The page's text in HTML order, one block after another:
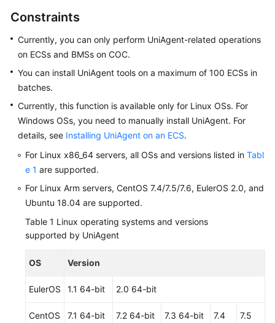
Reference
FAQs
Videos
General
Reference
Glossary
Responsibilities
Service
Level
Papers
Endpoints
Constraints
Currently, you can only perform UniAgent-related operations
on ECSs and BMSs on COC.
You can install UniAgent tools on a maximum of 100 ECSs in
batches.
Currently, this function is available only for Linux OSs. For
Windows OSs, you need to manually install UniAgent. For
details, see Installing UniAgent on an ECS.
For Linux x86_64 servers, all OSs and versions listed in Tabl
e 1 are supported.
For Linux Arm servers, CentOS 7.4/7.5/7.6, EulerOS 2.0, and
Ubuntu 18.04 are supported.
Table 1 Linux operating systems and versions
supported by UniAgent
OS Version
EulerOS 1.1 64-bit 2.0 64-bit
CentOS 7.1 64-bit 7.2 64-bit 7.3 64-bit
7.4
7.5